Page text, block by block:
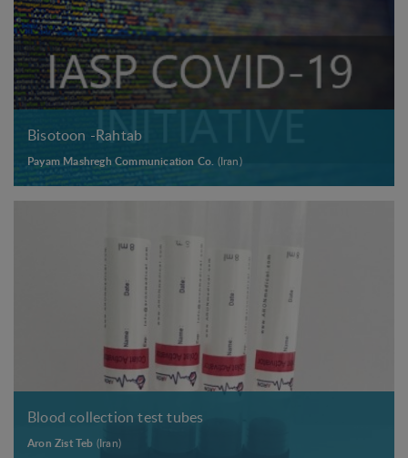
Bisotoon -Rahtab
Payam Mashregh Communication Co. (Iran)
Blood collection test tubes
Aron Zist Teb (Iran)